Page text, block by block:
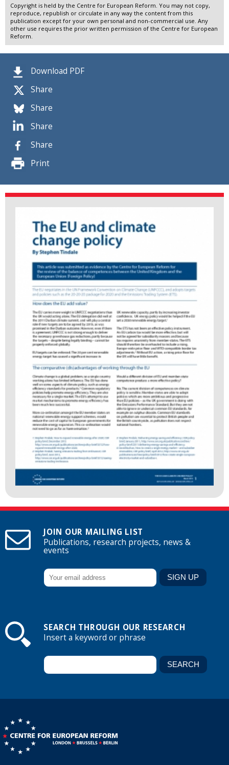
Download PDF
Share
Share
Share
Share
Print
Copyright is held by the Centre for European Reform. You may not copy,
reproduce, republish or circulate in any way the content from this
publication except for your own personal and non-commercial use. Any
other use requires the prior written permission of the Centre for European
Reform.
JOIN OUR MAILING LIST
Publications, research projects, news &
events
SEARCH THROUGH OUR RESEARCH
Insert a keyword or phrase